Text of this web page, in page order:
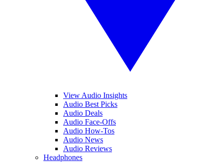
View Audio Insights
Audio Best Picks
Audio Deals
Audio Face-Offs
Audio How-Tos
Audio News
Audio Reviews
Headphones